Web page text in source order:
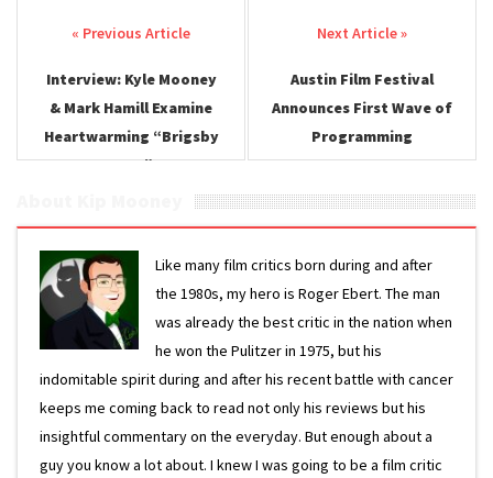
Post navigation
Interview: Kyle Mooney
& Mark Hamill Examine
Heartwarming “Brigsby
Bear”
Austin Film Festival
Announces First Wave of
Programming
Like many film critics born during and after
the 1980s, my hero is Roger Ebert. The man
was already the best critic in the nation when
he won the Pulitzer in 1975, but his
indomitable spirit during and after his recent battle with cancer
keeps me coming back to read not only his reviews but his
insightful commentary on the everyday. But enough about a
guy you know a lot about. I knew I was going to be a film critic